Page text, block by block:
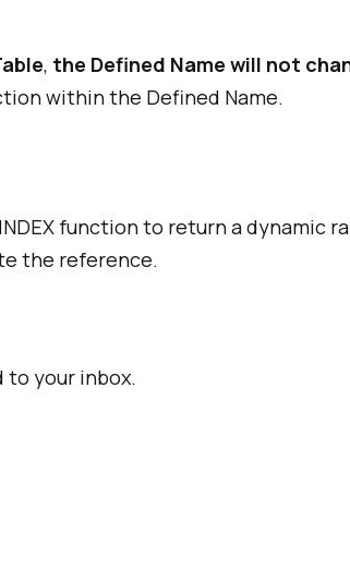
, the Defined Name will not
within the Defined Name.
function to return a dynamic
the reference.
your inbox.